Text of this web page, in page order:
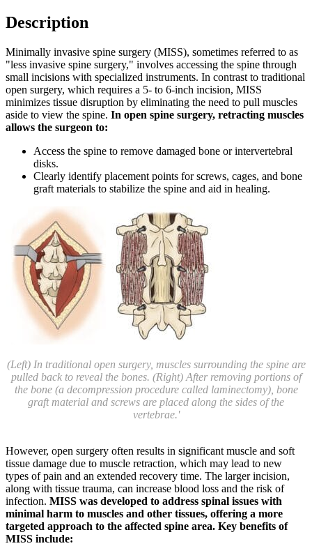
Description
Minimally invasive spine surgery (MISS), sometimes referred to as
"less invasive spine surgery," involves accessing the spine through
small incisions with specialized instruments. In contrast to traditional
open surgery, which requires a 5- to 6-inch incision, MISS
minimizes tissue disruption by eliminating the need to pull muscles
aside to view the spine. In open spine surgery, retracting muscles
allows the surgeon to:
Access the spine to remove damaged bone or intervertebral
disks.
Clearly identify placement points for screws, cages, and bone
graft materials to stabilize the spine and aid in healing.
(Left) In traditional open surgery, muscles surrounding the spine are
pulled back to reveal the bones. (Right) After removing portions of
the bone (a decompression procedure called laminectomy), bone
graft material and screws are placed along the sides of the
vertebrae.'
However, open surgery often results in significant muscle and soft
tissue damage due to muscle retraction, which may lead to new
types of pain and an extended recovery time. The larger incision,
along with tissue trauma, can increase blood loss and the risk of
infection. MISS was developed to address spinal issues with
minimal harm to muscles and other tissues, offering a more
targeted approach to the affected spine area. Key benefits of
MISS include: